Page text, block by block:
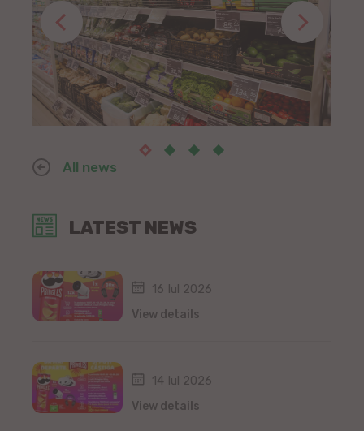
LATEST NEWS
16 Iul 2026
View details
14 Iul 2026
View details
All news